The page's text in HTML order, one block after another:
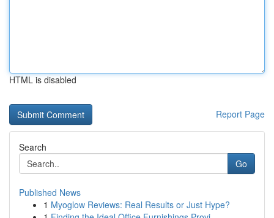
HTML is disabled
Report Page
Search
Go
Published News
1 Myoglow Reviews: Real Results or Just Hype?